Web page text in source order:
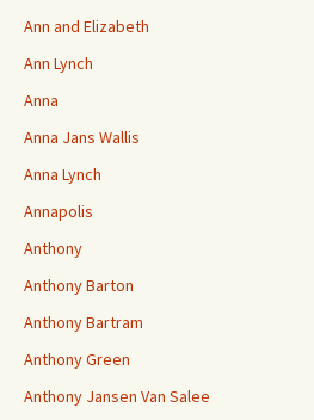
Ann and Elizabeth
Ann Lynch
Anna
Anna Jans Wallis
Anna Lynch
Annapolis
Anthony
Anthony Barton
Anthony Bartram
Anthony Green
Anthony Jansen Van Salee